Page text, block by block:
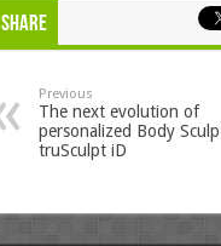
Share
Previous
The next evolution of
personalized Body
truSculpt iD